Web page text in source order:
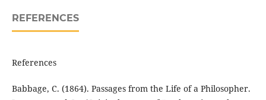
REFERENCES
References
Babbage, C. (1864). Passages from the Life of a Philosopher.